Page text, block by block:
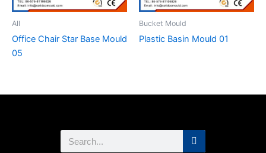
All
Office Chair Star Base Mould
05
Bucket Mould
Plastic Basin Mould 01
Search